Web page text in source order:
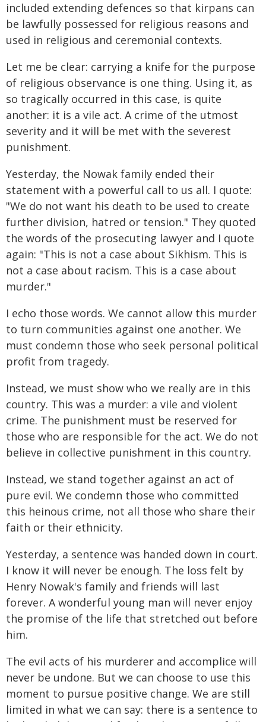
included extending defences so that kirpans can
be lawfully possessed for religious reasons and
used in religious and ceremonial contexts.
Let me be clear: carrying a knife for the purpose
of religious observance is one thing. Using it, as
so tragically occurred in this case, is quite
another: it is a vile act. A crime of the utmost
severity and it will be met with the severest
punishment.
Yesterday, the Nowak family ended their
statement with a powerful call to us all. I quote:
"We do not want his death to be used to create
further division, hatred or tension." They quoted
the words of the prosecuting lawyer and I quote
again: "This is not a case about Sikhism. This is
not a case about racism. This is a case about
murder."
I echo those words. We cannot allow this murder
to turn communities against one another. We
must condemn those who seek personal political
profit from tragedy.
Instead, we must show who we really are in this
country. This was a murder: a vile and violent
crime. The punishment must be reserved for
those who are responsible for the act. We do not
believe in collective punishment in this country.
Instead, we stand together against an act of
pure evil. We condemn those who committed
this heinous crime, not all those who share their
faith or their ethnicity.
Yesterday, a sentence was handed down in court.
I know it will never be enough. The loss felt by
Henry Nowak's family and friends will last
forever. A wonderful young man will never enjoy
the promise of the life that stretched out before
him.
The evil acts of his murderer and accomplice will
never be undone. But we can choose to use this
moment to pursue positive change. We are still
limited in what we can say: there is a sentence to